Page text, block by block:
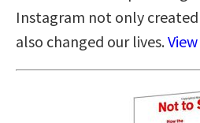
Instagram not only
also changed our lives.